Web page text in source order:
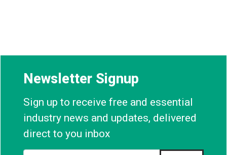
Newsletter Signup
Sign up to receive free and essential
industry news and updates, delivered
direct to you inbox